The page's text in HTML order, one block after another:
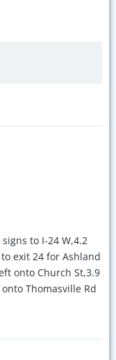
to I-24 W,4.2
exit 24 for Ashland
onto Church St,3.9
Thomasville Rd